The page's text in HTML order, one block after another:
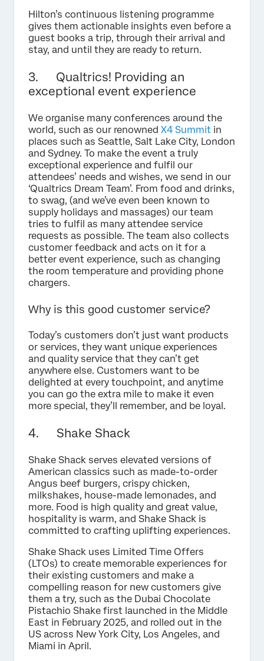
Hilton’s continuous listening programme
gives them actionable insights even before a
guest books a trip, through their arrival and
stay, and until they are ready to return.
3. Qualtrics! Providing an
exceptional event experience
We organise many conferences around the
world, such as our renowned X4 Summit in
places such as Seattle, Salt Lake City, London
and Sydney. To make the event a truly
exceptional experience and fulfil our
attendees’ needs and wishes, we send in our
‘Qualtrics Dream Team’. From food and drinks,
to swag, (and we’ve even been known to
supply holidays and massages) our team
tries to fulfil as many attendee service
requests as possible. The team also collects
customer feedback and acts on it for a
better event experience, such as changing
the room temperature and providing phone
chargers.
Why is this good customer service?
Today’s customers don’t just want products
or services, they want unique experiences
and quality service that they can’t get
anywhere else. Customers want to be
delighted at every touchpoint, and anytime
you can go the extra mile to make it even
more special, they’ll remember, and be loyal.
4. Shake Shack
Shake Shack serves elevated versions of
American classics such as made-to-order
Angus beef burgers, crispy chicken,
milkshakes, house-made lemonades, and
more. Food is high quality and great value,
hospitality is warm, and Shake Shack is
committed to crafting uplifting experiences.
Shake Shack uses Limited Time Offers
(LTOs) to create memorable experiences for
their existing customers and make a
compelling reason for new customers give
them a try, such as the Dubai Chocolate
Pistachio Shake first launched in the Middle
East in February 2025, and rolled out in the
US across New York City, Los Angeles, and
Miami in April.